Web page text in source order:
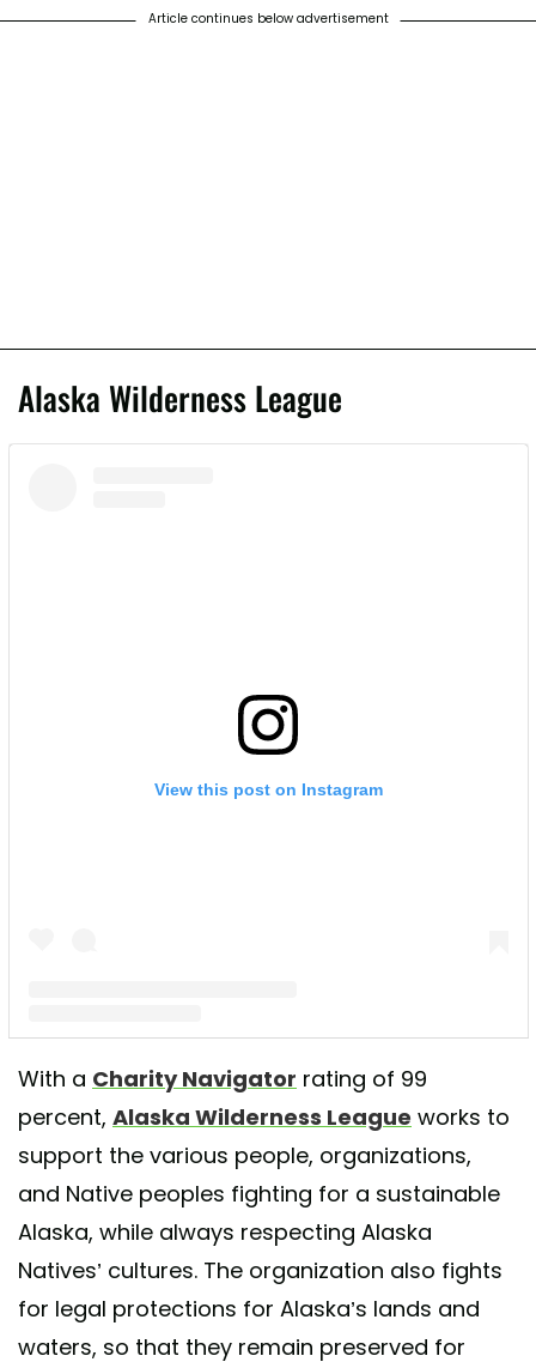
Article continues below advertisement
Alaska Wilderness League
View this post on Instagram
A post shared by Alaska Wilderness League (@keepalaskawild)
With a Charity Navigator rating of 99
percent, Alaska Wilderness League works to
support the various people, organizations,
and Native peoples fighting for a sustainable
Alaska, while always respecting Alaska
Natives’ cultures. The organization also fights
for legal protections for Alaska’s lands and
waters, so that they remain preserved for